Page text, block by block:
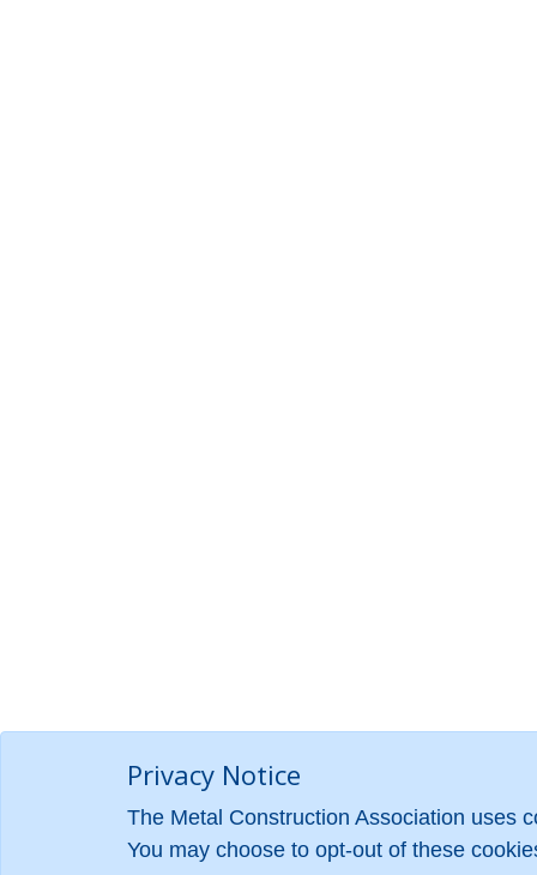
Privacy Notice
The Metal Construction Association uses
You may choose to opt-out of these